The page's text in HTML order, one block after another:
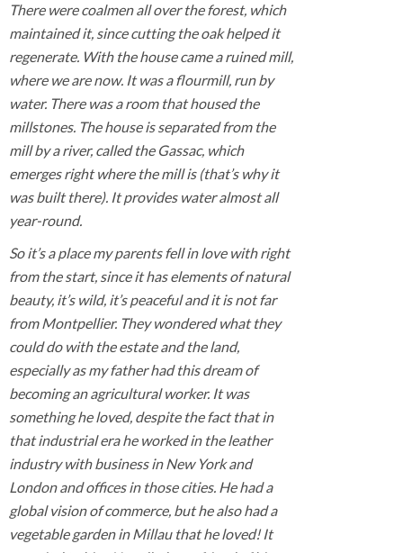
There were coalmen all over the forest, which
maintained it, since cutting the oak helped it
regenerate. With the house came a ruined mill,
where we are now. It was a flourmill, run by
water. There was a room that housed the
millstones. The house is separated from the
mill by a river, called the Gassac, which
emerges right where the mill is (that’s why it
was built there). It provides water almost all
year-round.
So it’s a place my parents fell in love with right
from the start, since it has elements of natural
beauty, it’s wild, it’s peaceful and it is not far
from Montpellier. They wondered what they
could do with the estate and the land,
especially as my father had this dream of
becoming an agricultural worker. It was
something he loved, despite the fact that in
that industrial era he worked in the leather
industry with business in New York and
London and offices in those cities. He had a
global vision of commerce, but he also had a
vegetable garden in Millau that he loved! It